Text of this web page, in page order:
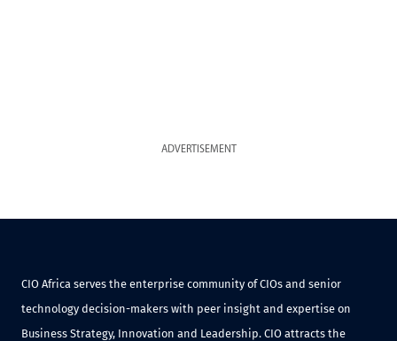
ADVERTISEMENT
CIO Africa serves the enterprise community of CIOs and senior
technology decision-makers with peer insight and expertise on
Business Strategy, Innovation and Leadership. CIO attracts the